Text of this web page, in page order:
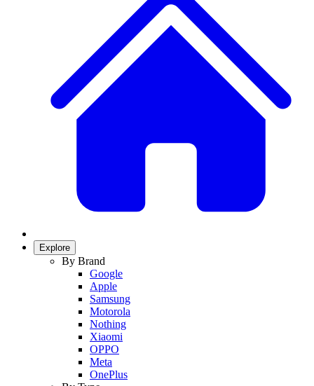
Explore
By Brand
Google
Apple
Samsung
Motorola
Nothing
Xiaomi
OPPO
Meta
OnePlus